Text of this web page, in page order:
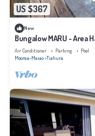
US $367
New
Bungalow MARU - Area
Air Conditioner Parking
Pool
Moorea-Maiao Tiahura